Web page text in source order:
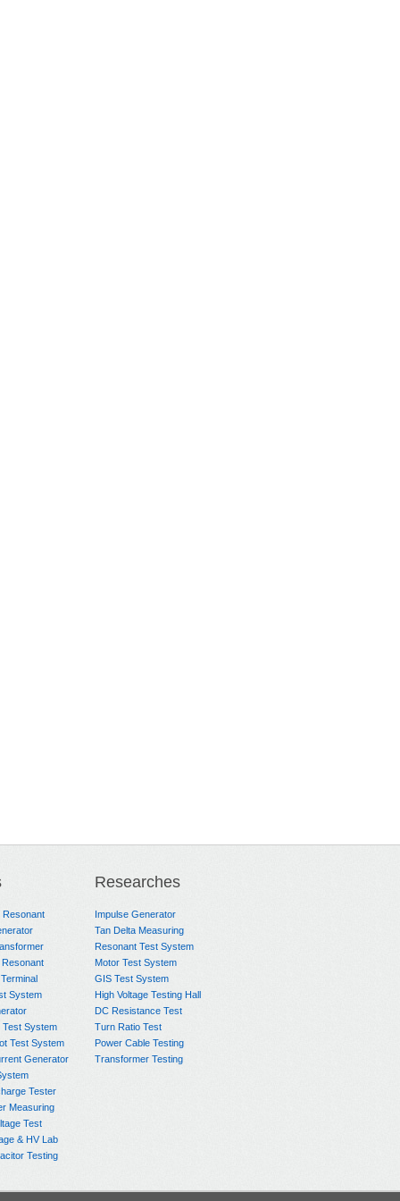
Resonant
System
Test System
Test System
Generator
Tester
Measuring
Test
& HV Lab
Testing
Researches
Impulse Generator
Tan Delta Measuring
Resonant Test System
Motor Test System
GIS Test System
High Voltage Testing Hall
DC Resistance Test
Turn Ratio Test
Power Cable Testing
Transformer Testing